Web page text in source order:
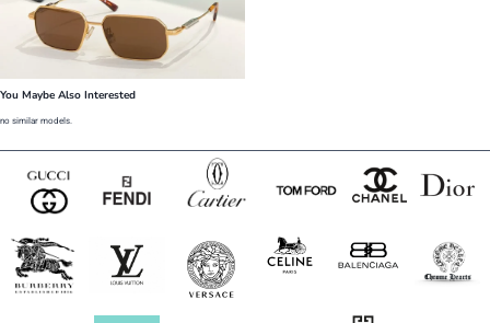
You Maybe Also Interested
no similar models.